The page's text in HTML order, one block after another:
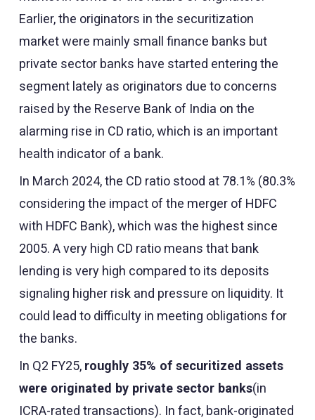
Earlier, the originators in the securitization
market were mainly small finance banks but
private sector banks have started entering the
segment lately as originators due to concerns
raised by the Reserve Bank of India on the
alarming rise in CD ratio, which is an important
health indicator of a bank.
In March 2024, the CD ratio stood at 78.1% (80.3%
considering the impact of the merger of HDFC
with HDFC Bank), which was the highest since
2005. A very high CD ratio means that bank
lending is very high compared to its deposits
signaling higher risk and pressure on liquidity. It
could lead to difficulty in meeting obligations for
the banks.
In Q2 FY25, roughly 35% of securitized assets
were originated by private sector banks(in
ICRA-rated transactions). In fact, bank-originated